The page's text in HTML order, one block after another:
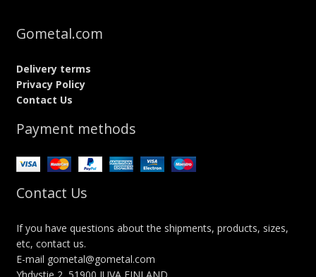
Gometal.com
Delivery terms
Privacy Policy
Contact Us
Payment methods
Contact Us
If you have questions about the shipments, products, sizes,
etc, contact us.
E-mail gometal@gometal.com